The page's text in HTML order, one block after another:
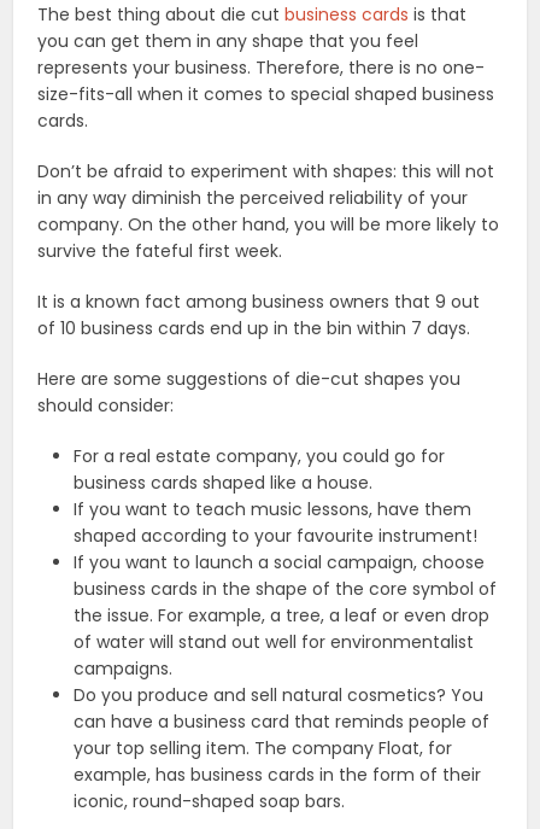
The best thing about die cutbusiness cards is that
you can get them in any shape that you feel
represents your business. Therefore, there is no one-
size-fits-all when it comes to special shaped business
cards.
Don’t be afraid to experiment with shapes: this will not
in any way diminish the perceived reliability of your
company. On the other hand, you will be more likely to
survive the fateful first week.
It is a known fact among business owners that 9 out
of 10 business cards end up in the bin within 7 days.
Here are some suggestions of die-cut shapes you
should consider:
For a real estate company, you could go for ​​
business cards shaped like a house.
If you want to teach music lessons, have them
shaped according to your favourite instrument!
If you want to launch a social campaign, choose
business cards in the shape of the core symbol of
the issue. For example, a tree, a leaf or even drop
of water will stand out well for environmentalist
campaigns.
Do you produce and sell natural cosmetics? You
can have a business card that reminds people of
your top selling item. The company Float, for
example, has business cards in the form of their
iconic, round-shaped soap bars.